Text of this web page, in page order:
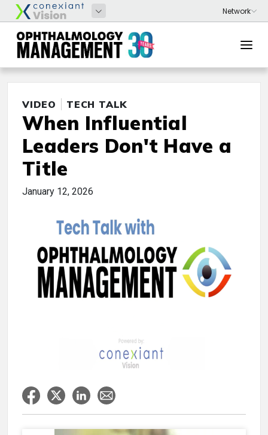
VIDEO TECH TALK
When Influential
Leaders Don't Have a
Title
January 12, 2026